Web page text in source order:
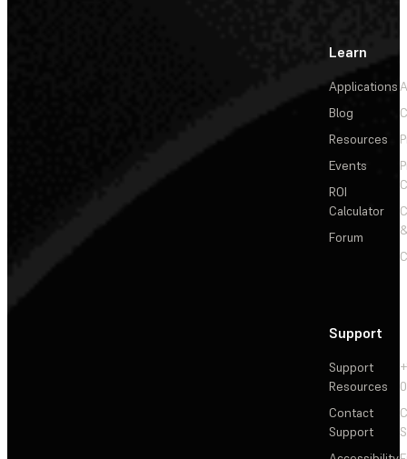
Learn
Applications
Blog
Resources
Events
ROI
Calculator
Forum
Support
Support
Resources
Contact
Support